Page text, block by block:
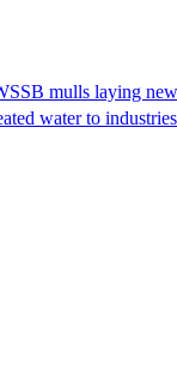
mulls laying
water to